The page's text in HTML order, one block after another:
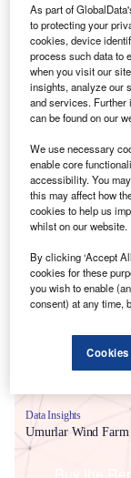
Data Insights
Umurlar Wind Farm
As part of
to protecting your
cookies, device
process such data to
when you visit our
insights, analyze our
and services. Further
can be found on our
We use necessary
enable core
accessibility. You
this may affect how
cookies to help us
whilst on our website.
By clicking ‘Accept
cookies for these
you wish to enable
consent) at any time,